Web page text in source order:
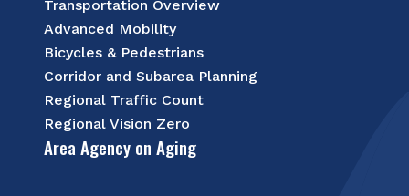
Transportation Overview
Advanced Mobility
Bicycles & Pedestrians
Corridor and Subarea Planning
Regional Traffic Count
Regional Vision Zero
Area Agency on Aging